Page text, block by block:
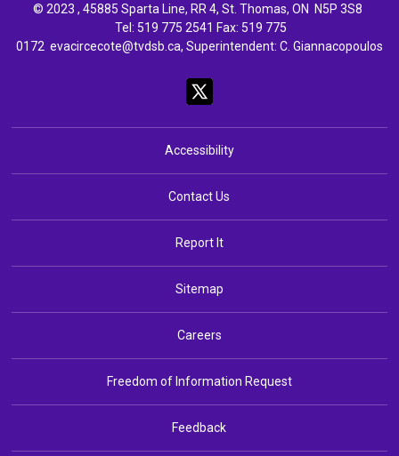
© 2023 , 45885 Sparta Line, RR 4, St. Thomas, ON N5P 3S8
Tel: 519 775 2541 Fax: 519 775
0172 evacircecote@tvdsb.ca, Superintendent: C. Giannacopoulos
Accessibility
Contact Us
Report It
Sitemap
Careers
Freedom of Information Request
Feedback